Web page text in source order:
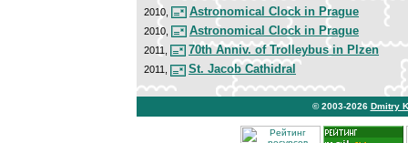
2010, Astronomical Clock in Prague
2010, Astronomical Clock in Prague
2011, 70th Anniv. of Trolleybus in Plzen
2011, St. Jacob Cathidral
© 2003-2026 Dmitry